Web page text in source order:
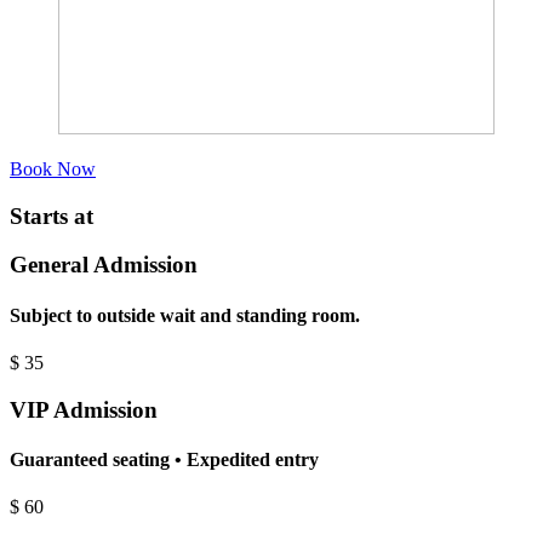
Book Now
Starts at
General Admission
Subject to outside wait and standing room.
$ 35
VIP Admission
Guaranteed seating • Expedited entry
$ 60